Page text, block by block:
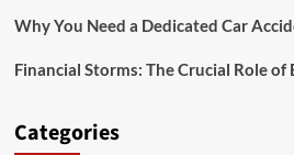
Why You Need a Dedicated Car
Financial Storms: The Crucial Role
Categories